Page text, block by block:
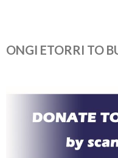
ONGI ETORRI TO